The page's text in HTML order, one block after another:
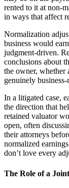
rented to it at non-
in ways that affect
Normalization
business would
judgment-driven.
conclusions about
the owner, whether
genuinely
In a litigated case,
the direction that
retained valuator
open, often
their attorneys
normalized
don’t love every
The Role of a